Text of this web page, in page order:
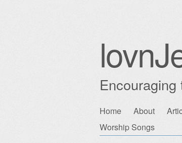
Main menu
Skip
to
Home About
Worship Songs